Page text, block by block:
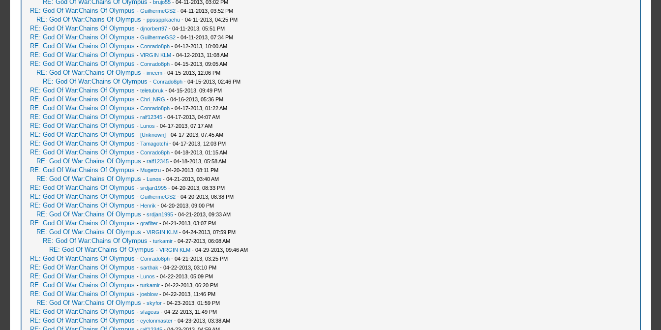
RE: God Of War:Chains Of Olympus - brujo55- 04-11-2013, 03:02 PM
RE: God Of War:Chains Of Olympus - GuilhermeGS2- 04-11-2013, 03:52 PM
RE: God Of War:Chains Of Olympus - ppssppikachu- 04-11-2013, 04:25 PM
RE: God Of War:Chains Of Olympus - djnorbert97- 04-11-2013, 05:51 PM
RE: God Of War:Chains Of Olympus - GuilhermeGS2- 04-11-2013, 07:34 PM
RE: God Of War:Chains Of Olympus - Conrado8ph- 04-12-2013, 10:00 AM
RE: God Of War:Chains Of Olympus - VIRGIN KLM- 04-12-2013, 11:08 AM
RE: God Of War:Chains Of Olympus - Conrado8ph- 04-15-2013, 09:05 AM
RE: God Of War:Chains Of Olympus - imeem- 04-15-2013, 12:06 PM
RE: God Of War:Chains Of Olympus - Conrado8ph- 04-15-2013, 02:46 PM
RE: God Of War:Chains Of Olympus - teletubruk - 04-15-2013, 09:49 PM
RE: God Of War:Chains Of Olympus - Chri_NRG - 04-16-2013, 05:36 PM
RE: God Of War:Chains Of Olympus - Conrado8ph- 04-17-2013, 01:22 AM
RE: God Of War:Chains Of Olympus - ralf12345- 04-17-2013, 04:07 AM
RE: God Of War:Chains Of Olympus - Lunos - 04-17-2013, 07:17 AM
RE: God Of War:Chains Of Olympus - [Unknown]- 04-17-2013, 07:45 AM
RE: God Of War:Chains Of Olympus - Tamagotchi- 04-17-2013, 12:03 PM
RE: God Of War:Chains Of Olympus - Conrado8ph- 04-18-2013, 01:15 AM
RE: God Of War:Chains Of Olympus - ralf12345- 04-18-2013, 05:58 AM
RE: God Of War:Chains Of Olympus - Mugetzu- 04-20-2013, 08:11 PM
RE: God Of War:Chains Of Olympus - Lunos - 04-21-2013, 03:40 AM
RE: God Of War:Chains Of Olympus - srdjan1995- 04-20-2013, 08:33 PM
RE: God Of War:Chains Of Olympus - GuilhermeGS2- 04-20-2013, 08:38 PM
RE: God Of War:Chains Of Olympus - Henrik - 04-20-2013, 09:00 PM
RE: God Of War:Chains Of Olympus - srdjan1995- 04-21-2013, 09:33 AM
RE: God Of War:Chains Of Olympus - grafilter- 04-21-2013, 03:07 PM
RE: God Of War:Chains Of Olympus - VIRGIN KLM- 04-24-2013, 07:59 PM
RE: God Of War:Chains Of Olympus - turkamir- 04-27-2013, 06:08 AM
RE: God Of War:Chains Of Olympus - VIRGIN KLM- 04-29-2013, 09:46 AM
RE: God Of War:Chains Of Olympus - Conrado8ph- 04-21-2013, 03:25 PM
RE: God Of War:Chains Of Olympus - sarthak - 04-22-2013, 03:10 PM
RE: God Of War:Chains Of Olympus - Lunos - 04-22-2013, 05:09 PM
RE: God Of War:Chains Of Olympus - turkamir- 04-22-2013, 06:20 PM
RE: God Of War:Chains Of Olympus - joeblow- 04-22-2013, 11:46 PM
RE: God Of War:Chains Of Olympus - skyfor- 04-23-2013, 01:59 PM
RE: God Of War:Chains Of Olympus - sfageas - 04-22-2013, 11:49 PM
RE: God Of War:Chains Of Olympus - cyclonmaster- 04-23-2013, 03:38 AM